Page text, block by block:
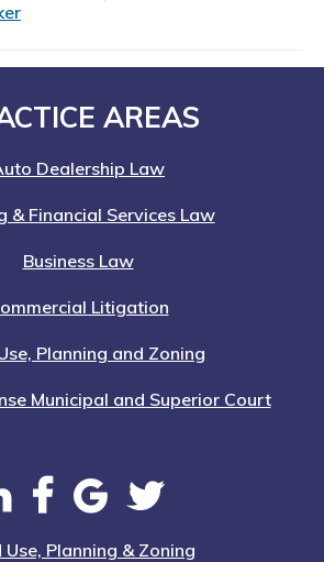
AREAS
Dealership Law
& Financial Services Law
Business Law
Litigation
Planning and Zoning
Municipal and Superior Court
Use, Planning & Zoning